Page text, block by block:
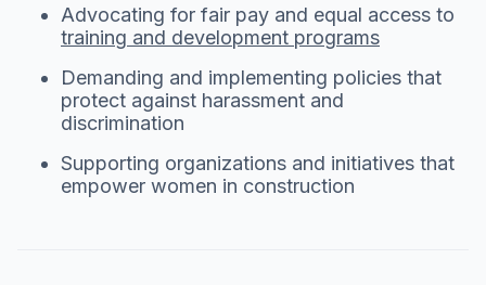
Advocating for fair pay and equal access to
training and development programs
Demanding and implementing policies that
protect against harassment and
discrimination
Supporting organizations and initiatives that
empower women in construction